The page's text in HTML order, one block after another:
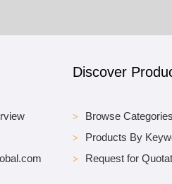
Discover
Browse
Products By
Request for